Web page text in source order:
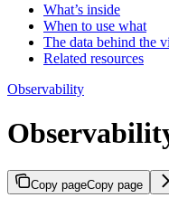
What’s inside
When to use what
The data behind the
Related resources
Observability
Copy pageCopy page